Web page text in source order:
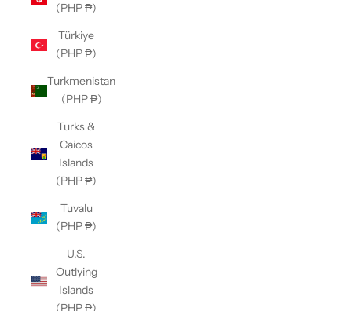
(PHP ₱)
Türkiye
(PHP ₱)
Turkmenistan
(PHP ₱)
Turks &
Caicos
Islands
(PHP ₱)
Tuvalu
(PHP ₱)
U.S.
Outlying
Islands